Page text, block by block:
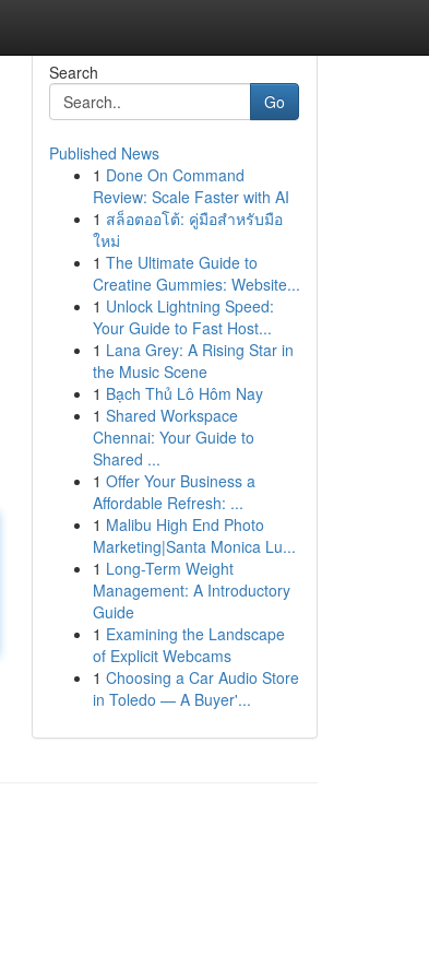
Search
Go
Published News
1 Done On Command
Review: Scale Faster with AI
1 สล็อตออโต้: คู่มือสำหรับมือ
ใหม่
1 The Ultimate Guide to
Creatine Gummies: Website...
1 Unlock Lightning Speed:
Your Guide to Fast Host...
1 Lana Grey: A Rising Star in
the Music Scene
1 Bạch Thủ Lô Hôm Nay
1 Shared Workspace
Chennai: Your Guide to
Shared ...
1 Offer Your Business a
Affordable Refresh: ...
1 Malibu High End Photo
Marketing|Santa Monica Lu...
1 Long-Term Weight
Management: A Introductory
Guide
1 Examining the Landscape
of Explicit Webcams
1 Choosing a Car Audio Store
in Toledo — A Buyer'...